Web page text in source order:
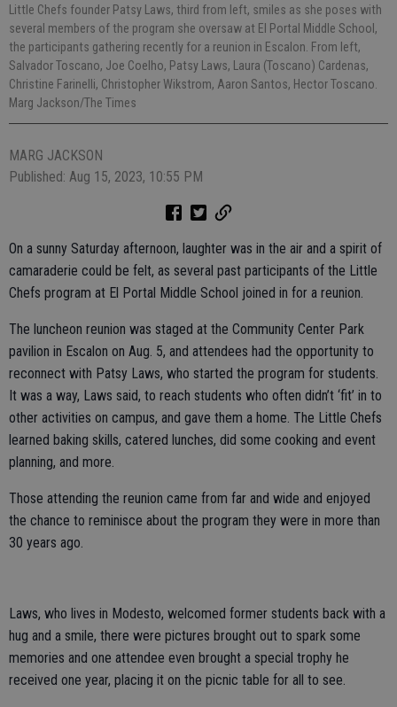
Little Chefs founder Patsy Laws, third from left, smiles as she poses with
several members of the program she oversaw at El Portal Middle School,
the participants gathering recently for a reunion in Escalon. From left,
Salvador Toscano, Joe Coelho, Patsy Laws, Laura (Toscano) Cardenas,
Christine Farinelli, Christopher Wikstrom, Aaron Santos, Hector Toscano.
Marg Jackson/The Times
MARG JACKSON
Published: Aug 15, 2023, 10:55 PM
On a sunny Saturday afternoon, laughter was in the air and a spirit of
camaraderie could be felt, as several past participants of the Little
Chefs program at El Portal Middle School joined in for a reunion.
The luncheon reunion was staged at the Community Center Park
pavilion in Escalon on Aug. 5, and attendees had the opportunity to
reconnect with Patsy Laws, who started the program for students.
It was a way, Laws said, to reach students who often didn’t ‘fit’ in to
other activities on campus, and gave them a home. The Little Chefs
learned baking skills, catered lunches, did some cooking and event
planning, and more.
Those attending the reunion came from far and wide and enjoyed
the chance to reminisce about the program they were in more than
30 years ago.
Laws, who lives in Modesto, welcomed former students back with a
hug and a smile, there were pictures brought out to spark some
memories and one attendee even brought a special trophy he
received one year, placing it on the picnic table for all to see.